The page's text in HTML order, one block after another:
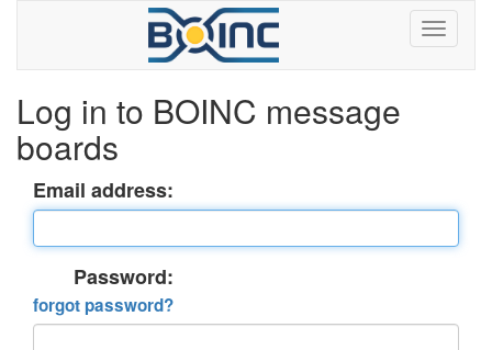
Log in to BOINC message
boards
Email address:
Password:
forgot password?